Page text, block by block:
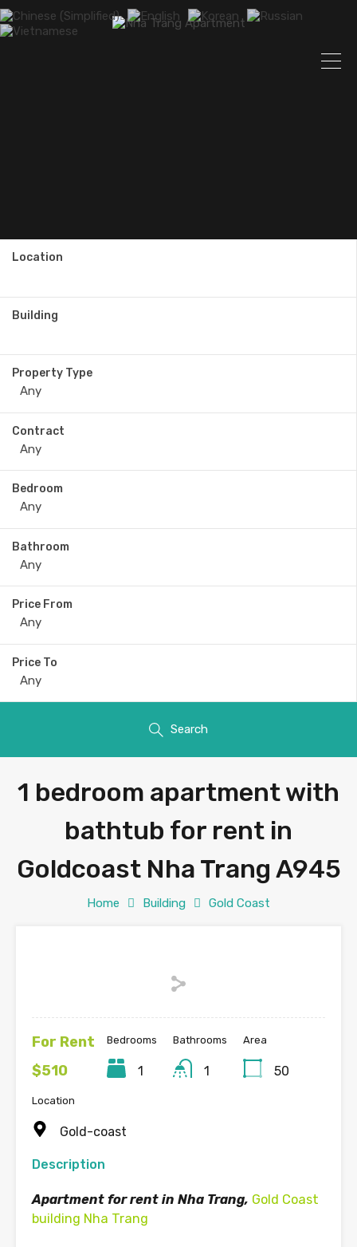
Location
Building
Property Type
Contract
Bedroom
Bathroom
Price From
Price To
Search
1 bedroom apartment with
bathtub for rent in
Goldcoast Nha Trang A945
Home Building Gold Coast
For Rent
$510
Bedrooms
1
Bathrooms
1
Area
50
Location
Gold-coast
Description
Apartment for rent in Nha Trang, Gold Coast
building Nha Trang